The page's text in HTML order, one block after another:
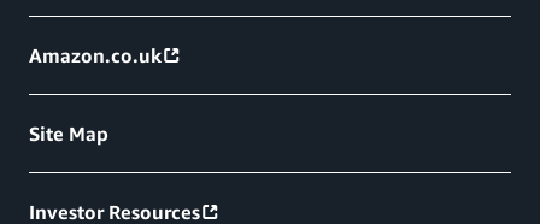
Amazon.co.uk
Site Map
Investor Resources